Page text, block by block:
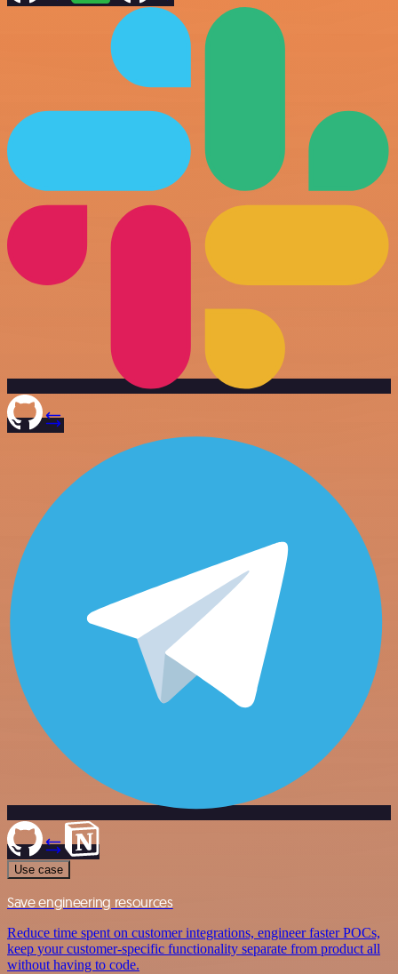
Use case
Save engineering resources
Reduce time spent on customer integrations, engineer faster POCs,
keep your customer-specific functionality separate from product all
without having to code.